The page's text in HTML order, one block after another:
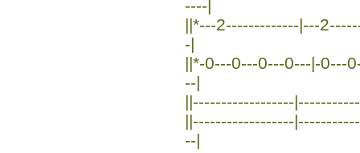
----|
||*---2-------------|---
-|
||*-0---0---0---0---|-0---
--|
||------------------
||------------------
--|